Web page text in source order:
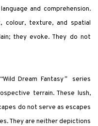
and comprehension.
colour, texture, and spatial
they evoke. They do not
“Wild Dream Fantasy”
series
terrain. These lush,
do not serve as escapes
They are neither depictions